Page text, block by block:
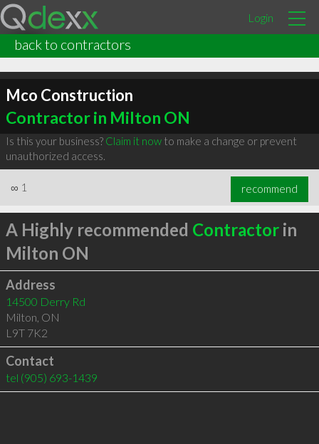
Login
back to contractors
Mco Construction
Contractor in Milton ON
Is this your business? Claim it nowto make a change or prevent
unauthorized access.
∞ 1 recommend
A Highly recommended Contractorin
Milton ON
Address
14500 Derry Rd
Milton, ON
L9T 7K2
Contact
tel (905) 693-1439